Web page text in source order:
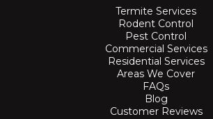
Termite Services
Rodent Control
Pest Control
Commercial Services
Residential Services
Areas We Cover
FAQs
Blog
Customer Reviews